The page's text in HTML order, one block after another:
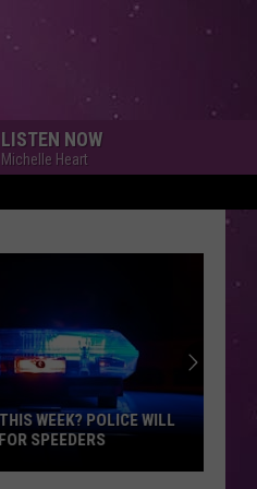
LISTEN NOW
Michelle Heart
WEEK? POLICE WILL
SPEEDERS